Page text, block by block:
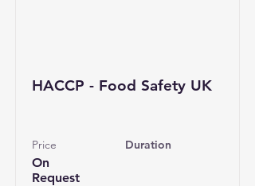
HACCP - Food Safety UK
Price
On
Request
Duration